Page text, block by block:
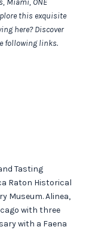
Miami, ONE
this exquisite
here? Discover
following links.
Tasting
Raton Historical
Museum. Alinea,
with three
with a Faena